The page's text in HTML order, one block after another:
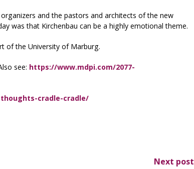
and the pastors and architects of the new
was that Kirchenbau can be a highly emotional theme.
of the University of Marburg.
see: https://www.mdpi.com/2077-
cradle-cradle/
Next post